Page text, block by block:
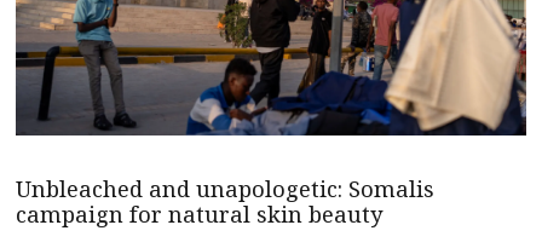
Unbleached and unapologetic: Somalis
campaign for natural skin beauty